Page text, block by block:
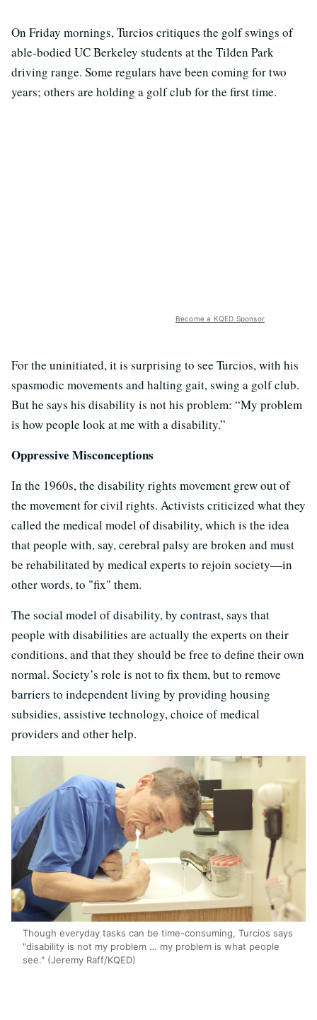
On Friday mornings, Turcios critiques the golf swings of
able-bodied UC Berkeley students at the Tilden Park
driving range. Some regulars have been coming for two
years; others are holding a golf club for the first time.
Become a KQED Sponsor
For the uninitiated, it is surprising to see Turcios, with his
spasmodic movements and halting gait, swing a golf club.
But he says his disability is not his problem: “My problem
is how people look at me with a disability.”
Oppressive Misconceptions
In the 1960s, the disability rights movement grew out of
the movement for civil rights. Activists criticized what they
called the medical model of disability, which is the idea
that people with, say, cerebral palsy are broken and must
be rehabilitated by medical experts to rejoin society—in
other words, to "fix" them.
The social model of disability, by contrast, says that
people with disabilities are actually the experts on their
conditions, and that they should be free to define their own
normal. Society’s role is not to fix them, but to remove
barriers to independent living by providing housing
subsidies, assistive technology, choice of medical
providers and other help.
Though everyday tasks can be time-consuming, Turcios says
"disability is not my problem … my problem is what people
see." (Jeremy Raff/KQED)